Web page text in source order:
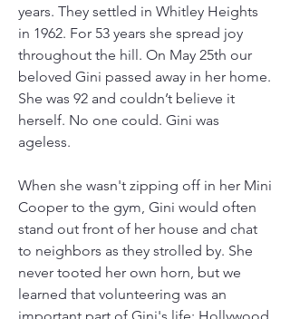
years. They settled in Whitley Heights
in 1962. For 53 years she spread joy
throughout the hill. On May 25th our
beloved Gini passed away in her home.
She was 92 and couldn’t believe it
herself. No one could. Gini was
ageless.
When she wasn't zipping off in her Mini
Cooper to the gym, Gini would often
stand out front of her house and chat
to neighbors as they strolled by. She
never tooted her own horn, but we
learned that volunteering was an